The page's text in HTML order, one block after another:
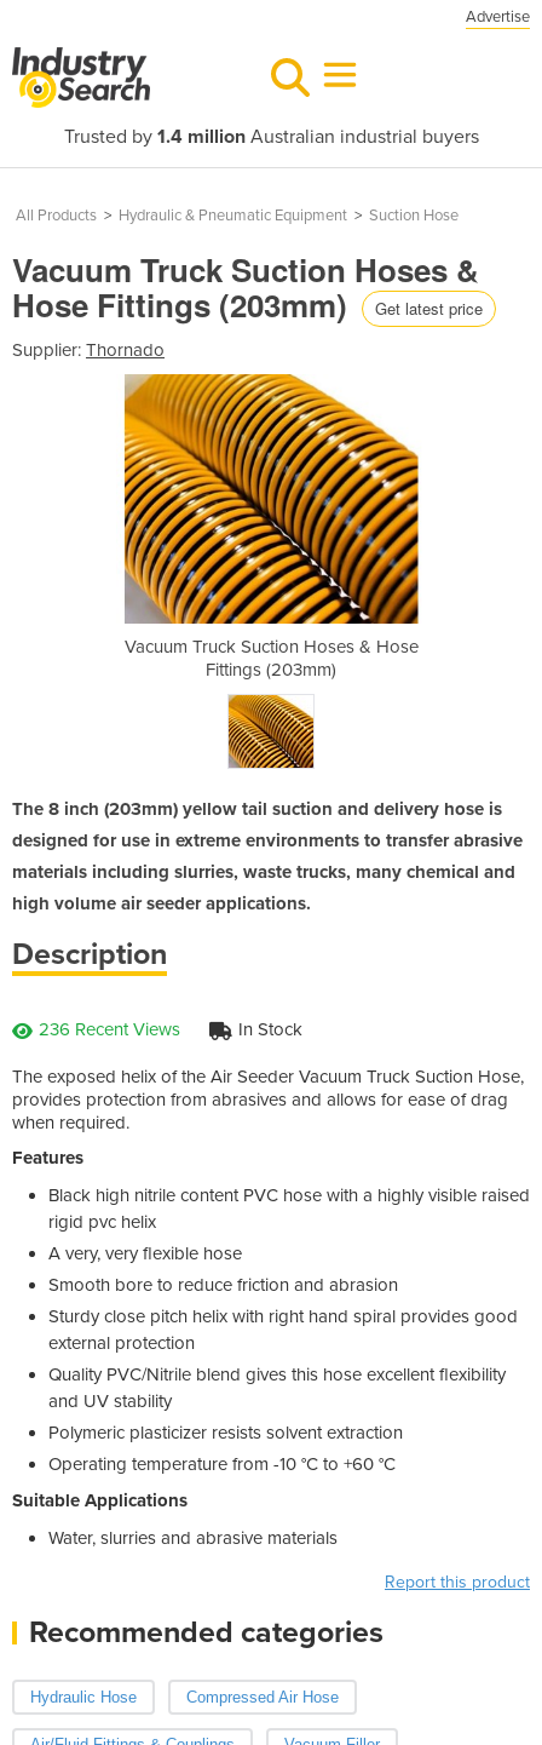
Advertise
Trusted by 1.4 millionAustralian industrial buyers
All Products > Hydraulic & Pneumatic Equipment > Suction Hose
Vacuum Truck Suction Hoses &
Hose Fittings (203mm) Get latest price
Supplier: Thornado
Vacuum Truck Suction Hoses & Hose
Fittings (203mm)
The 8 inch (203mm) yellow tail suction and delivery hose is
designed for use in extreme environments to transfer abrasive
materials including slurries, waste trucks, many chemical and
high volume air seeder applications.
Description
236 Recent Views In Stock
The exposed helix of the Air Seeder Vacuum Truck Suction Hose,
provides protection from abrasives and allows for ease of drag
when required.
Features
Black high nitrile content PVC hose with a highly visible raised
rigid pvc helix
A very, very flexible hose
Smooth bore to reduce friction and abrasion
Sturdy close pitch helix with right hand spiral provides good
external protection
Quality PVC/Nitrile blend gives this hose excellent flexibility
and UV stability
Polymeric plasticizer resists solvent extraction
Operating temperature from -10 °C to +60 °C
Suitable Applications
Water, slurries and abrasive materials
Report this product
Recommended categories
Hydraulic Hose Compressed Air Hose